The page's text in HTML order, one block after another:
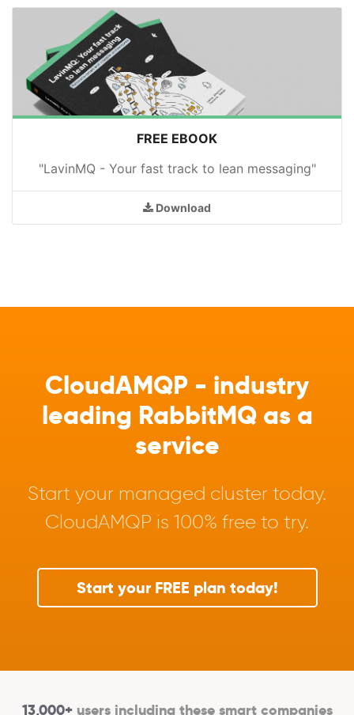
FREE EBOOK
"LavinMQ - Your fast track to lean messaging"
Download
CloudAMQP - industry
leading RabbitMQ as a
service
Start your managed cluster today.
CloudAMQP is 100% free to try.
Start your FREE plan today!
13,000+users including these smart companies